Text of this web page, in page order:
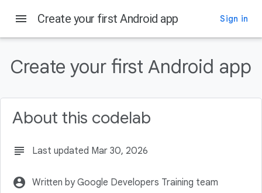
Before you begin
Prerequisites
What you'll learn
What you'll build
menu Create your first Android app Sign in
Create your first Android app
About this codelab
subject Last updated Mar 30, 2026
account_circle Written by Google Developers Training team